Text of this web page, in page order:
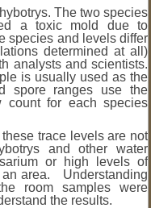
The two species
a toxic mold due to
species and levels differ
determined at all)
analysts and scientists.
is usually used as the
spore ranges use the
count for each species
these trace levels are not
and other water
or high levels of
an area. Understanding
room samples were
the results.